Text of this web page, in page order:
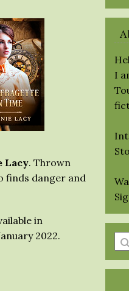
Lacy. Thrown
finds danger and
in
2022.
I
a